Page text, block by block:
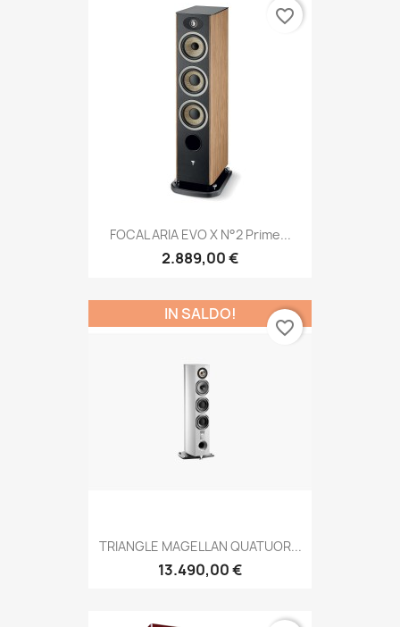
FOCAL ARIA EVO X N°2 Prime...
2.889,00 €
favorite_border
TRIANGLE MAGELLAN QUATUOR...
13.490,00 €
IN SALDO!
favorite_border